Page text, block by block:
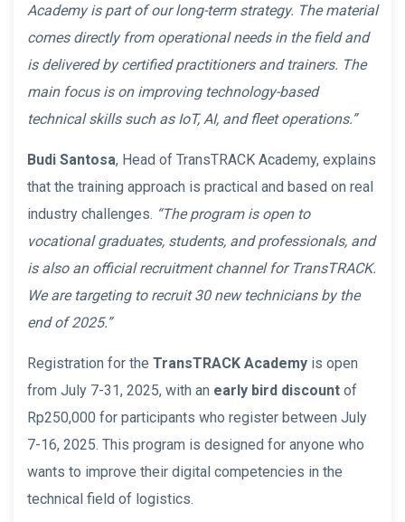
Academy is part of our long-term strategy. The material
comes directly from operational needs in the field and
is delivered by certified practitioners and trainers. The
main focus is on improving technology-based
technical skills such as IoT, AI, and fleet operations.”
Budi Santosa, Head of TransTRACK Academy, explains
that the training approach is practical and based on real
industry challenges. “The program is open to
vocational graduates, students, and professionals, and
is also an official recruitment channel for TransTRACK.
We are targeting to recruit 30 new technicians by the
end of 2025.”
Registration for the TransTRACK Academy is open
from July 7-31, 2025, with an early bird discount of
Rp250,000 for participants who register between July
7-16, 2025. This program is designed for anyone who
wants to improve their digital competencies in the
technical field of logistics.